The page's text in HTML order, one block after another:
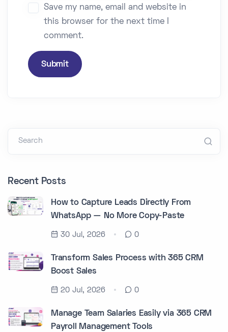
Save my name, email and website in
this browser for the next time I
comment.
Submit
Search
Recent Posts
How to Capture Leads Directly From
WhatsApp — No More Copy-Paste
30 Jul, 2026 0
Transform Sales Process with 365 CRM
Boost Sales
20 Jul, 2026 0
Manage Team Salaries Easily via 365 CRM
Payroll Management Tools